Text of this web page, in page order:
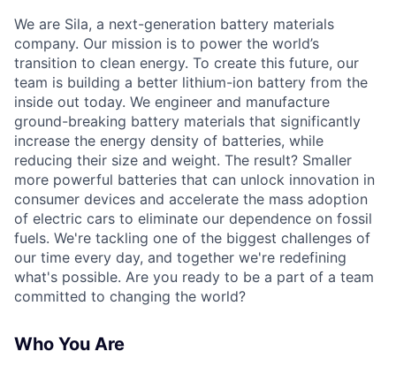
We are Sila, a next-generation battery materials
company. Our mission is to power the world’s
transition to clean energy. To create this future, our
team is building a better lithium-ion battery from the
inside out today. We engineer and manufacture
ground-breaking battery materials that significantly
increase the energy density of batteries, while
reducing their size and weight. The result? Smaller
more powerful batteries that can unlock innovation in
consumer devices and accelerate the mass adoption
of electric cars to eliminate our dependence on fossil
fuels. We're tackling one of the biggest challenges of
our time every day, and together we're redefining
what's possible. Are you ready to be a part of a team
committed to changing the world?
Who You Are